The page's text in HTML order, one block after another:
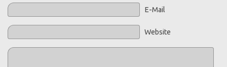
E-Mail
Website